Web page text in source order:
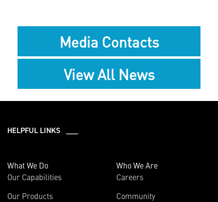
Media Contacts
View All News
HELPFUL LINKS ___
What We Do
Our Capabilities
Our Products
Who We Are
Careers
Community